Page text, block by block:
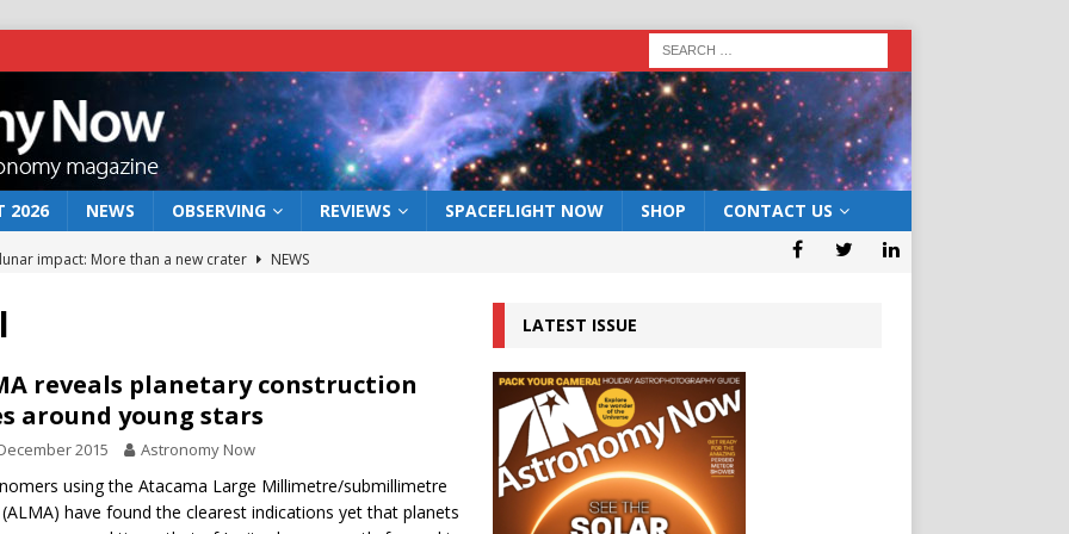
2026 NEWS OBSERVING REVIEWS SPACEFLIGHT NOW SHOP CONTACT US
impact: More than a new crater
NEWS
act: the wind that could kill a galaxy
NEWS
rover may land in the remains of a vast ancient water system
the 12 August 2026 solar eclipse ECLIPSE
reveals planetary construction
around young stars
2015 Astronomy Now
using the Atacama Large Millimetre/submillimetre
have found the clearest indications yet that planets
LATEST ISSUE